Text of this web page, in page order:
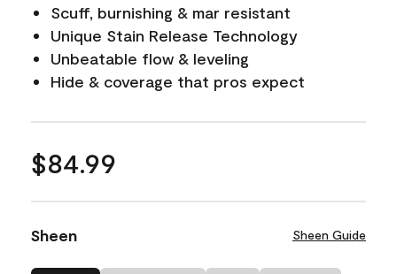
Scuff, burnishing & mar resistant
Unique Stain Release Technology
Unbeatable flow & leveling
Hide & coverage that pros expect
$84.99
Sheen Sheen Guide